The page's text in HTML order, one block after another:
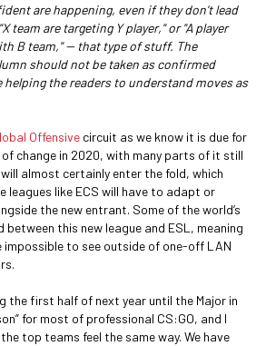
are happening, even if they don't lead
team are targeting Y player," or "A player
B team," -- that type of stuff. The
should not be taken as confirmed
the readers to understand moves as
Offensive circuit as we know it is due for
change in 2020, with many parts of it still
almost certainly enter the fold, which
leagues like ECS will have to adapt or
the new entrant. Some of the world’s
this new league and ESL, meaning
impossible to see outside of one-off LAN
the first half of next year until the Major in
for most of professional CS:GO, and I
top teams feel the same way. We have